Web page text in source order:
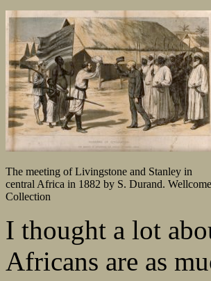
The meeting of Livingstone and Stanley in
central Africa in 1882 by S. Durand. Wellcome
Collection
I thought a lot
Africans are as